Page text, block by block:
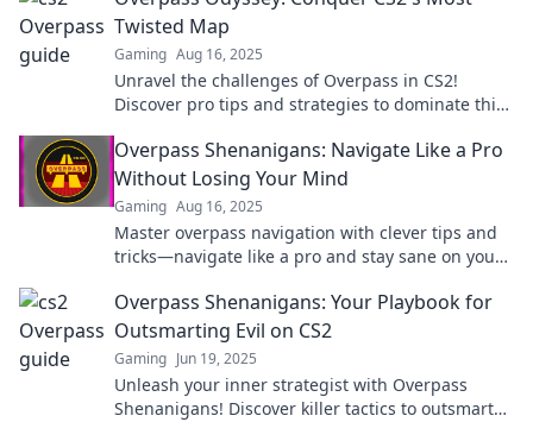
Twisted Map
Gaming Aug 16, 2025
Unravel the challenges of Overpass in CS2!
Discover pro tips and strategies to dominate this
Overpass Shenanigans: Navigate Like a Pro
Without Losing Your Mind
Gaming Aug 16, 2025
Master overpass navigation with clever tips and
tricks—navigate like a pro and stay sane on your
Overpass Shenanigans: Your Playbook for
Outsmarting Evil on CS2
Gaming Jun 19, 2025
Unleash your inner strategist with Overpass
Shenanigans! Discover killer tactics to outsmart